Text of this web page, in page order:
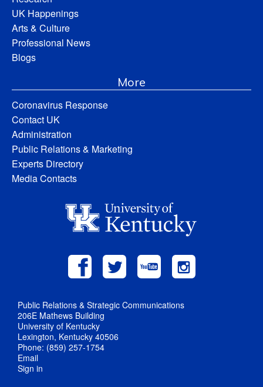
UK Happenings
Arts & Culture
Professional News
Blogs
More
Coronavirus Response
Contact UK
Administration
Public Relations & Marketing
Experts Directory
Media Contacts
Public Relations & Strategic Communications
206E Mathews Building
University of Kentucky
Lexington, Kentucky 40506
Phone: (859) 257-1754
Email
Sign in